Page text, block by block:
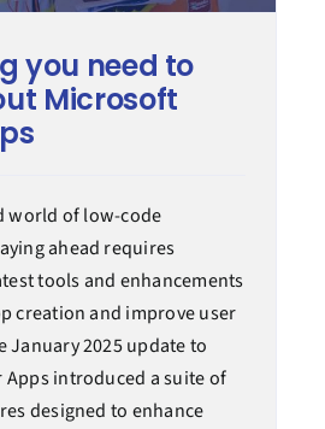
you need to
Microsoft
world of low-code
ahead requires
tools and enhancements
creation and improve user
January 2025 update to
introduced a suite of
designed to enhance